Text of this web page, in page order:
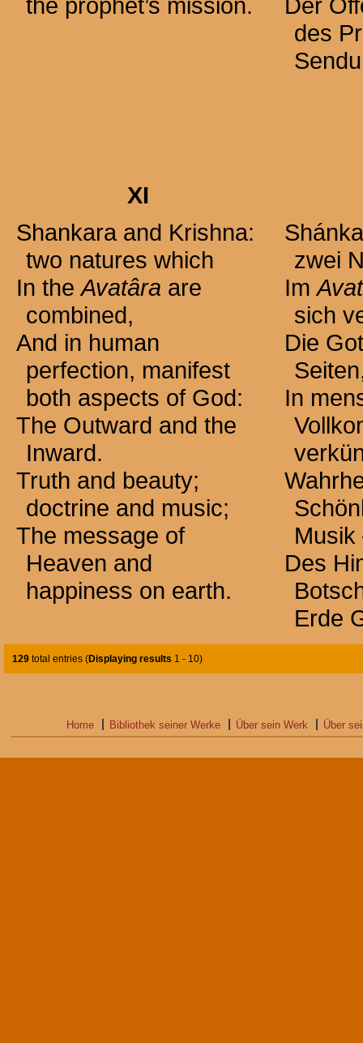
des
XI
Shankara and Krishna:
two natures which
In theAvatâra are
combined,
And in human
perfection, manifest
both aspects of God:
The Outward and the
Inward.
Truth and beauty;
doctrine and music;
The message of
Heaven and
happiness on earth.
zwei
Im
sich
Die
In
Des
Erde
129 total entries (Displaying results 1 - 10)
Home Bibliothek seiner Werke Über sein Werk Über